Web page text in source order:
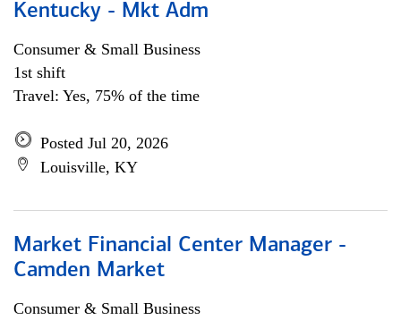
Kentucky - Mkt Adm
Consumer & Small Business
1st shift
Travel: Yes, 75% of the time
Posted Jul 20, 2026
Louisville, KY
Market Financial Center Manager -
Camden Market
Consumer & Small Business